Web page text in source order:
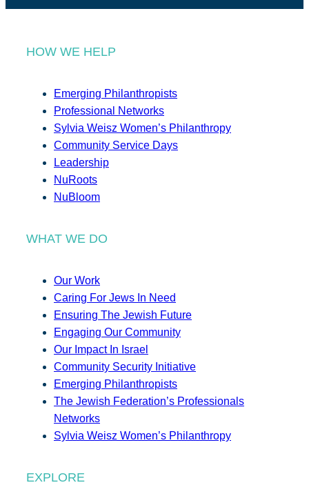
HOW WE HELP
Emerging Philanthropists
Professional Networks
Sylvia Weisz Women’s Philanthropy
Community Service Days
Leadership
NuRoots
NuBloom
WHAT WE DO
Our Work
Caring For Jews In Need
Ensuring The Jewish Future
Engaging Our Community
Our Impact In Israel
Community Security Initiative
Emerging Philanthropists
The Jewish Federation’s Professionals
Networks
Sylvia Weisz Women’s Philanthropy
EXPLORE